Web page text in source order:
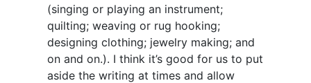
(singing or playing an instrument;
quilting; weaving or rug hooking;
designing clothing; jewelry making; and
on and on.). I think it’s good for us to put
aside the writing at times and allow